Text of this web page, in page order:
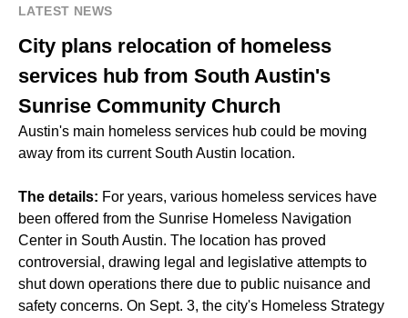
LATEST NEWS
City plans relocation of homeless
services hub from South Austin's
Sunrise Community Church
Austin's main homeless services hub could be moving
away from its current South Austin location.
The details: For years, various homeless services have
been offered from the Sunrise Homeless Navigation
Center in South Austin. The location has proved
controversial, drawing legal and legislative attempts to
shut down operations there due to public nuisance and
safety concerns. On Sept. 3, the city's Homeless Strategy